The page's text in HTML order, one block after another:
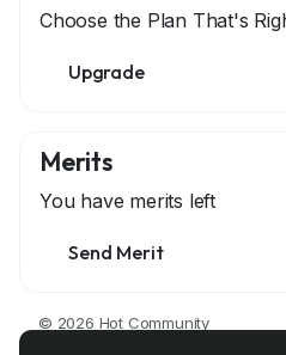
Choose the Plan That's
Upgrade
Merits
You have merits left
Send Merit
© 2026 Hot Community